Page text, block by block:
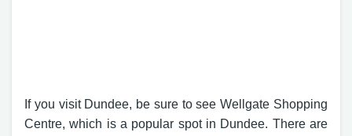
If you visit Dundee, be sure to see Wellgate Shopping
Centre, which is a popular spot in Dundee. There are